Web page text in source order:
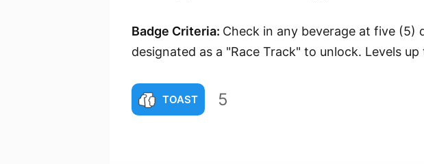
Badge Criteria: Check in any beverage at five (5)
designated as a "Race Track" to unlock. Levels up
TOAST 5